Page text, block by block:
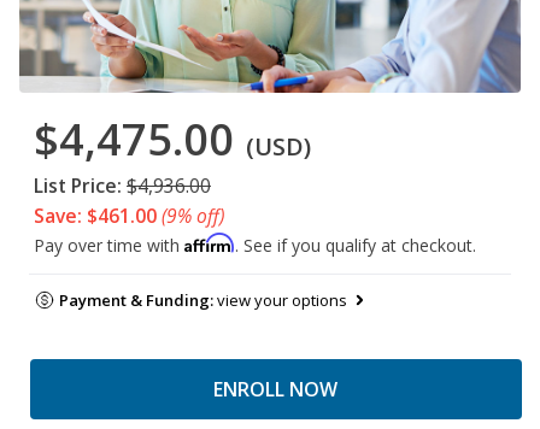
$4,475.00 (USD)
List Price: $4,936.00
Save: $461.00(9% off)
Pay over time with Affirm. See if you qualify at checkout.
Payment & Funding:view your options
ENROLL NOW